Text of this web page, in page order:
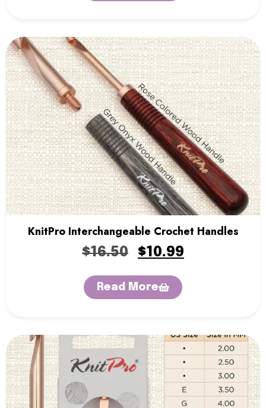
KnitPro Interchangeable Crochet Handles
$16.50 $10.99
Read More